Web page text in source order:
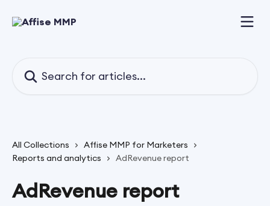
All Collections
Affise MMP for Marketers
Reports and analytics
AdRevenue report
AdRevenue report